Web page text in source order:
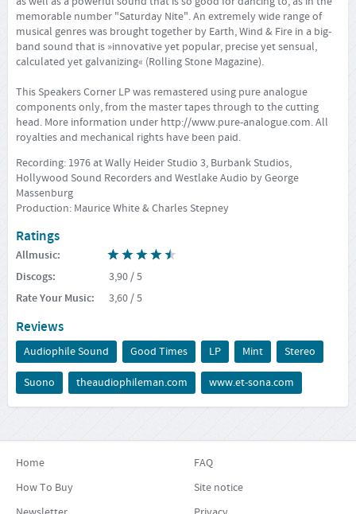
memorable number "Saturday Nite". An extremely wide range of
musical genres was brought together by Earth, Wind & Fire in a big-
band sound that is »innovative yet popular, precise yet sensual,
calculated yet galvanizing« (Rolling Stone Magazine).
This Speakers Corner LP was remastered using pure analogue
components only, from the master tapes through to the cutting
head. More information under http://www.pure-analogue.com. All
royalties and mechanical rights have been paid.
Recording: 1976 at Wally Heider Studio 3, Burbank Studios,
Hollywood Sound Recorders and Westlake Audio by George
Massenburg
Production: Maurice White & Charles Stepney
Ratings
Allmusic:
Discogs: 3,90/ 5
Rate Your Music: 3,60/ 5
Reviews
Audiophile Sound Good Times LP Mint Stereo
Suono theaudiophileman.com www.et-sona.com
Home
How To Buy
FAQ
Site notice